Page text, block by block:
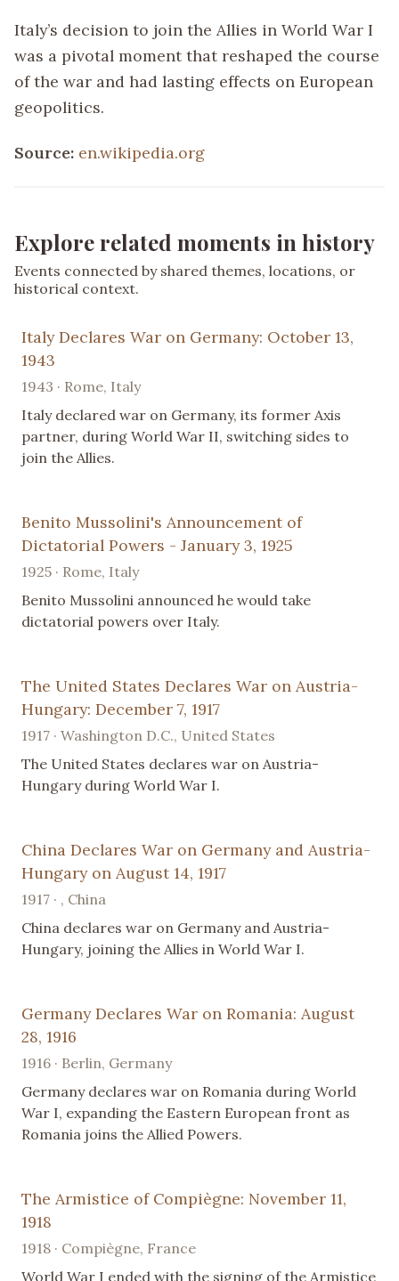
Italy’s decision to join the Allies in World War I
was a pivotal moment that reshaped the course
of the war and had lasting effects on European
geopolitics.
Source: en.wikipedia.org
Explore related moments in history
Events connected by shared themes, locations, or
historical context.
Italy Declares War on Germany: October 13,
1943
1943 · Rome, Italy
Italy declared war on Germany, its former Axis
partner, during World War II, switching sides to
join the Allies.
Benito Mussolini's Announcement of
Dictatorial Powers - January 3, 1925
1925 · Rome, Italy
Benito Mussolini announced he would take
dictatorial powers over Italy.
The United States Declares War on Austria-
Hungary: December 7, 1917
1917 · Washington D.C., United States
The United States declares war on Austria-
Hungary during World War I.
China Declares War on Germany and Austria-
Hungary on August 14, 1917
1917 · , China
China declares war on Germany and Austria-
Hungary, joining the Allies in World War I.
Germany Declares War on Romania: August
28, 1916
1916 · Berlin, Germany
Germany declares war on Romania during World
War I, expanding the Eastern European front as
Romania joins the Allied Powers.
The Armistice of Compiègne: November 11,
1918
1918 · Compiègne, France
World War I ended with the signing of the Armistice